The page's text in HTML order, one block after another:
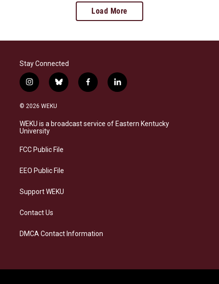
Load More
Stay Connected
i
n
s
a
g
a
b
l
s
k
f
a
b
o
l
i
e
d
© 2026 WEKU
WEKU is a broadcast service of Eastern Kentucky
University
FCC Public File
EEO Public File
Support WEKU
Contact Us
DMCA Contact Information